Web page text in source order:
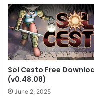
Sol Cesto Free
(v0.48.08)
June 2, 2025